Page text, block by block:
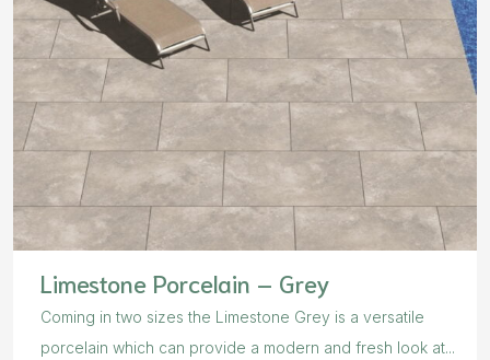
Limestone Porcelain – Grey
Coming in two sizes the Limestone Grey is a versatile
porcelain which can provide a modern and fresh look at...